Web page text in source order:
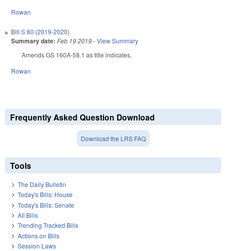
Rowan
Bill S 80 (2019-2020)
Summary date: Feb 19 2019-View Summary
Amends GS 160A-58.1 as title indicates.
Rowan
Frequently Asked Question Download
Download the LRS FAQ
Tools
The Daily Bulletin
Today's Bills: House
Today's Bills: Senate
All Bills
Trending Tracked Bills
Actions on Bills
Session Laws